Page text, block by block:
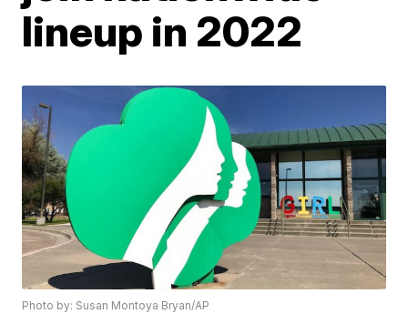
lineup in 2022
Photo by: Susan Montoya Bryan/AP